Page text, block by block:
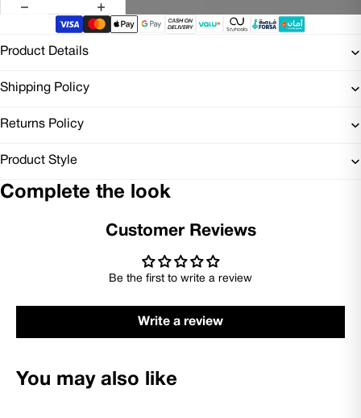
Product Details
Shipping Policy
Returns Policy
Product Style
Complete the look
Customer Reviews
Be the first to write a review
Write a review
You may also like